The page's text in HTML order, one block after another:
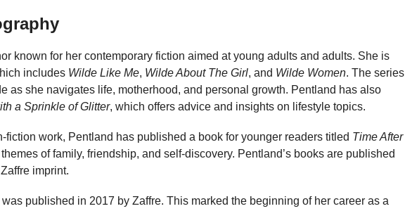
known for her contemporary fiction aimed at young adults and adults. She is
includes Wilde Like Me, Wilde About The Girl, and Wilde Women. The series
as she navigates life, motherhood, and personal growth. Pentland has also
a Sprinkle of Glitter, which offers advice and insights on lifestyle topics.
fiction work, Pentland has published a book for younger readers titled Time After
of family, friendship, and self-discovery. Pentland’s books are published
imprint.
was published in 2017 by Zaffre. This marked the beginning of her career as a